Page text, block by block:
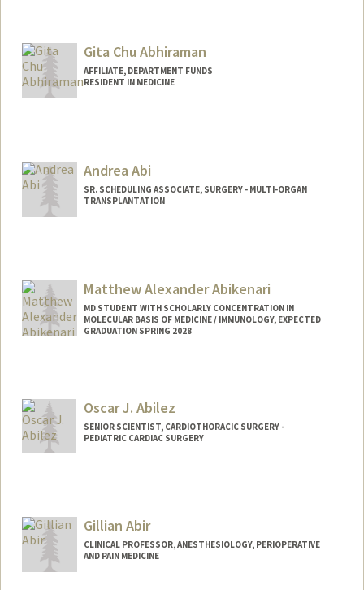
Gita Chu Abhiraman
AFFILIATE, DEPARTMENT FUNDS
RESIDENT IN MEDICINE
Andrea Abi
SR. SCHEDULING ASSOCIATE, SURGERY - MULTI-ORGAN
TRANSPLANTATION
Matthew Alexander Abikenari
MD STUDENT WITH SCHOLARLY CONCENTRATION IN
MOLECULAR BASIS OF MEDICINE / IMMUNOLOGY, EXPECTED
GRADUATION SPRING 2028
mattabi@stanford.edu
Oscar J. Abilez
SENIOR SCIENTIST, CARDIOTHORACIC SURGERY -
PEDIATRIC CARDIAC SURGERY
Oscar J Abilez
Web page:
http://med.stanford.edu/profiles/Oscar_
Gillian Abir
CLINICAL PROFESSOR, ANESTHESIOLOGY, PERIOPERATIVE
AND PAIN MEDICINE